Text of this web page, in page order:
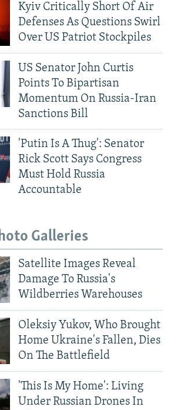
Kyiv Critically Short Of Air
Defenses As Questions Swirl
Over US Patriot Stockpiles
US Senator John Curtis
Points To Bipartisan
Momentum On Russia-Iran
Sanctions Bill
'Putin Is A Thug': Senator
Rick Scott Says Congress
Must Hold Russia
Accountable
Galleries
Satellite Images Reveal
Damage To Russia's
Wildberries Warehouses
Oleksiy Yukov, Who Brought
Home Ukraine's Fallen, Dies
On The Battlefield
'This Is My Home': Living
Under Russian Drones In